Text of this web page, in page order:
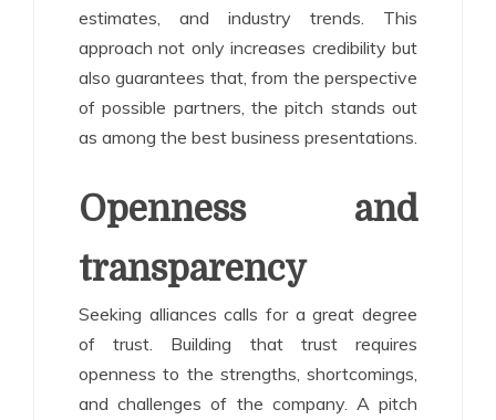
estimates, and industry trends. This
approach not only increases credibility but
also guarantees that, from the perspective
of possible partners, the pitch stands out
as among the best business presentations.
Openness and
transparency
Seeking alliances calls for a great degree
of trust. Building that trust requires
openness to the strengths, shortcomings,
and challenges of the company. A pitch